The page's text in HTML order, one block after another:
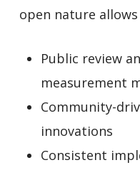
open nature
Public review
measurement
Community-
innovations
Consistent